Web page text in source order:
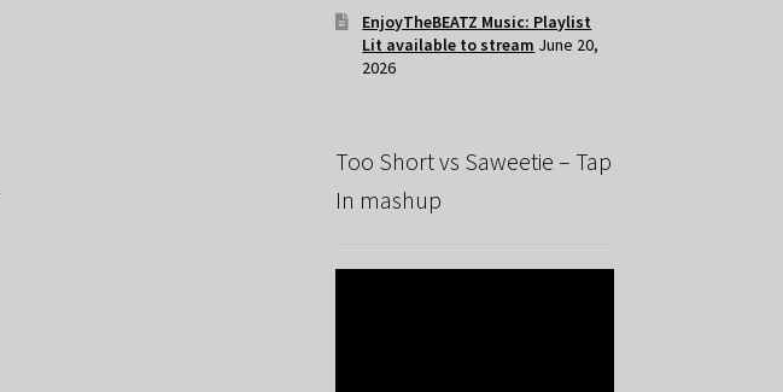
EnjoyTheBEATZ Music: Playlist
Lit available to stream June 20,
2026
Too Short vs Saweetie – Tap
In mashup